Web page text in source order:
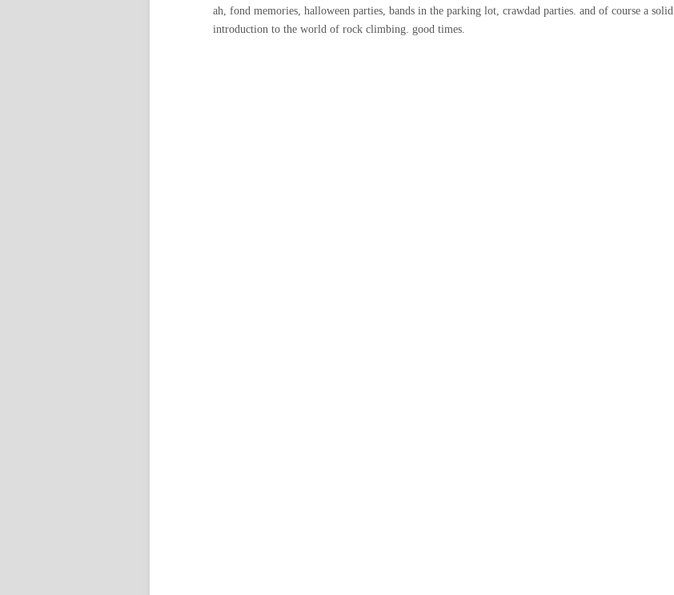
ah, fond memories, halloween parties, bands in the parking lot, crawdad parties. and of course a solid
introduction to the world of rock climbing. good times.